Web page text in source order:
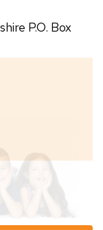
P.O. Box